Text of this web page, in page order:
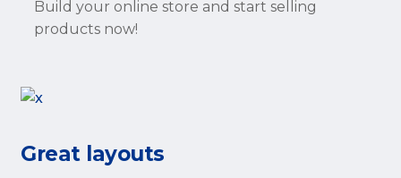
Build your online store and start selling
products now!
Great layouts